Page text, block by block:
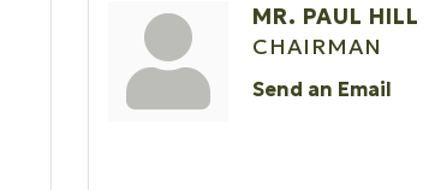
MR. PAUL HILL
CHAIRMAN
Send an Email